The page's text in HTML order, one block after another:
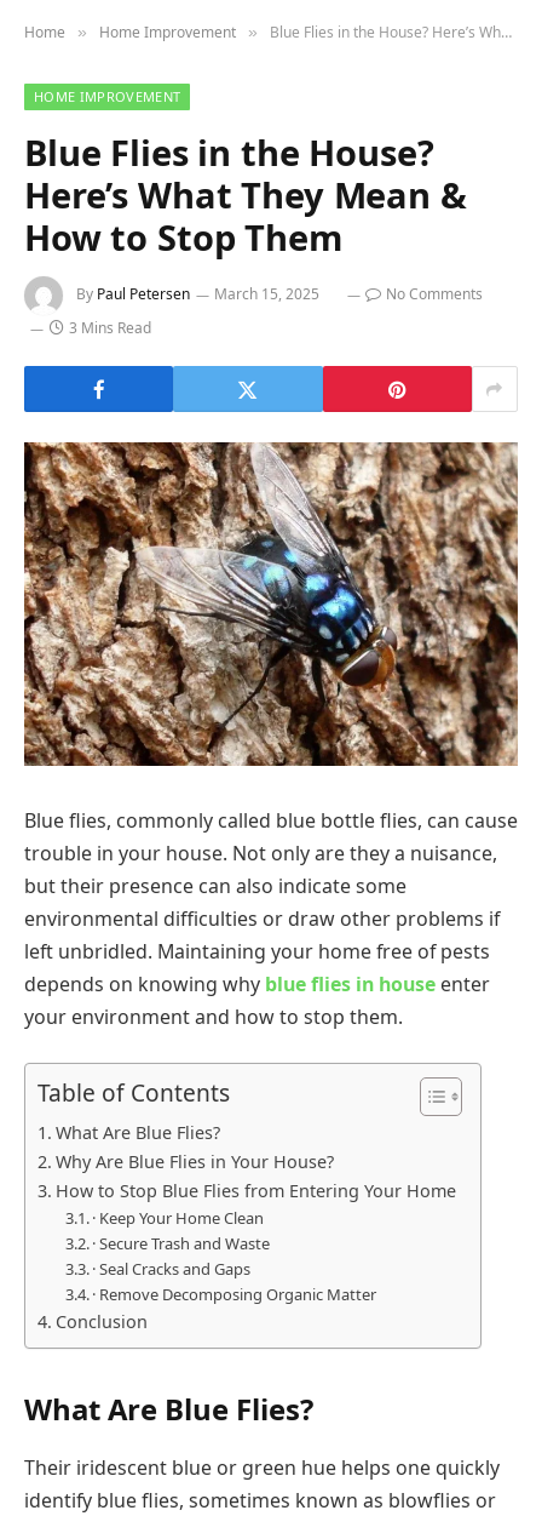
Home » Home Improvement » Blue Flies in the House? Here’s What They Mean & How to Stop Them
HOME IMPROVEMENT
Blue Flies in the House?
Here’s What They Mean &
How to Stop Them
By Paul Petersen March 15, 2025
No Comments
3 Mins Read
Blue flies, commonly called blue bottle flies, can cause
trouble in your house. Not only are they a nuisance,
but their presence can also indicate some
environmental difficulties or draw other problems if
left unbridled. Maintaining your home free of pests
depends on knowing why blue flies in house enter
your environment and how to stop them.
Table of Contents
What Are Blue Flies?
Why Are Blue Flies in Your House?
How to Stop Blue Flies from Entering Your Home
· Keep Your Home Clean
· Secure Trash and Waste
· Seal Cracks and Gaps
· Remove Decomposing Organic Matter
Conclusion
What Are Blue Flies?
Their iridescent blue or green hue helps one quickly
identify blue flies, sometimes known as blowflies or